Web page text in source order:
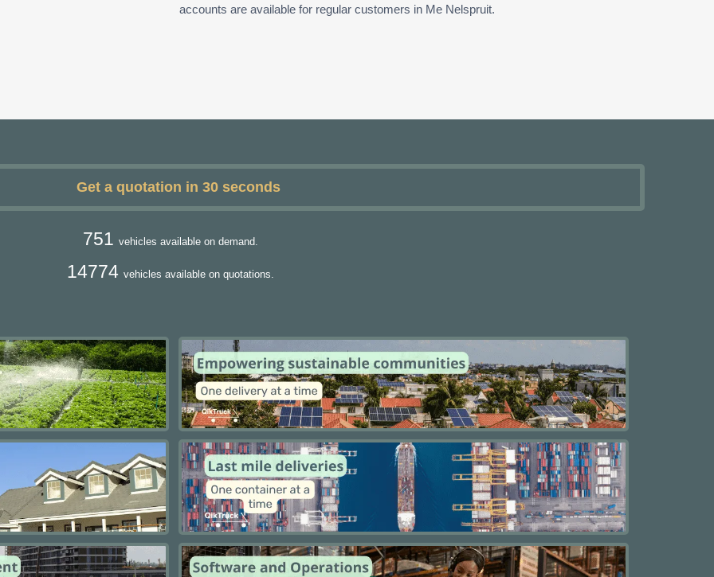
accounts are available for regular customers in Me Nelspruit.
Get a quotation in 30 seconds
751 vehicles available on demand.
14774 vehicles available on quotations.